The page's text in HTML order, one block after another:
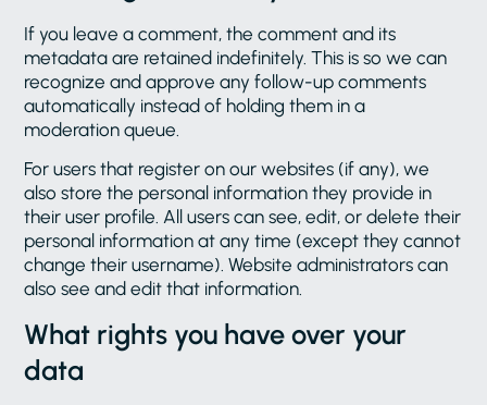
If you leave a comment, the comment and its
metadata are retained indefinitely. This is so we can
recognize and approve any follow-up comments
automatically instead of holding them in a
moderation queue.
For users that register on our websites (if any), we
also store the personal information they provide in
their user profile. All users can see, edit, or delete their
personal information at any time (except they cannot
change their username). Website administrators can
also see and edit that information.
What rights you have over your
data